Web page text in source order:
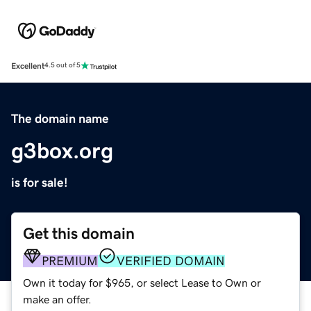
Excellent4.5 out of 5
The domain name
g3box.org
is for sale!
Get this domain
PREMIUM VERIFIED DOMAIN
Own it today for $965, or select Lease to Own or
make an offer.